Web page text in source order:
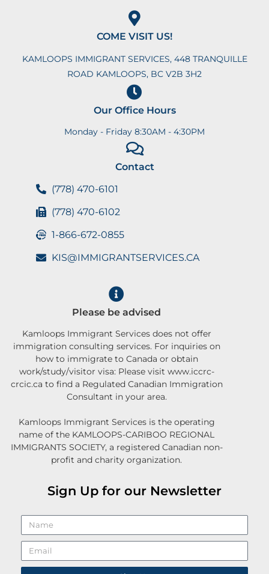
COME VISIT US!
KAMLOOPS IMMIGRANT SERVICES, 448 TRANQUILLE
ROAD KAMLOOPS, BC V2B 3H2
Our Office Hours
Monday - Friday 8:30AM - 4:30PM
Contact
(778) 470-6101
(778) 470-6102
1-866-672-0855
KIS@IMMIGRANTSERVICES.CA
Please be advised
Kamloops Immigrant Services does not offer
immigration consulting services. For inquiries on
how to immigrate to Canada or obtain
work/study/visitor visa: Please visit www.iccrc-
crcic.ca to find a Regulated Canadian Immigration
Consultant in your area.
Kamloops Immigrant Services is the operating
name of the KAMLOOPS-CARIBOO REGIONAL
IMMIGRANTS SOCIETY, a registered Canadian non-
profit and charity organization.
Sign Up for our Newsletter